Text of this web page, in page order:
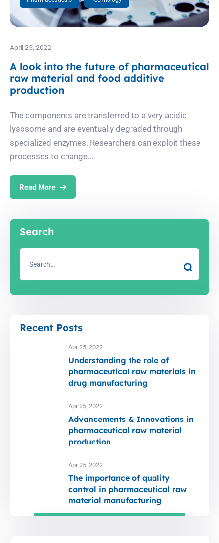
April 25, 2022
A look into the future of pharmaceutical
raw material and food additive
production
The components are transferred to a very acidic
lysosome and are eventually degraded through
specialized enzymes. Researchers can exploit these
processes to change...
Read More
Search
Recent Posts
Apr 25, 2022
Understanding the role of
pharmaceutical raw materials in
drug manufacturing
Apr 25, 2022
Advancements & Innovations in
pharmaceutical raw material
production
Apr 25, 2022
The importance of quality
control in pharmaceutical raw
material manufacturing